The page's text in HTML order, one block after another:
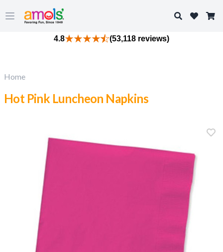
Open main menu
Search
4.8 (53,118 reviews)
Home
Hot Pink Luncheon Napkins